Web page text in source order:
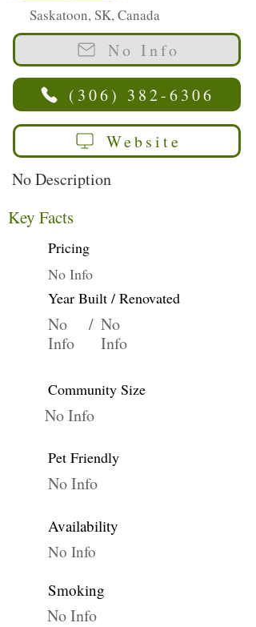
Saskatoon, SK, Canada
No Info
(306) 382-6306
Website
No Description
Key Facts
Pricing
No Info
Year Built / Renovated
No
Info
/ No
Info
Community Size
No Info
Pet Friendly
No Info
Availability
No Info
Smoking
No Info